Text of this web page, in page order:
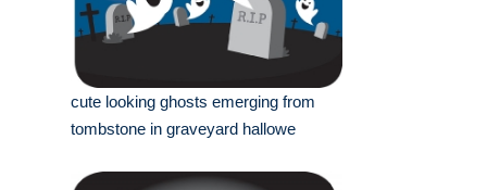
cute looking ghosts emerging from
tombstone in graveyard hallowe